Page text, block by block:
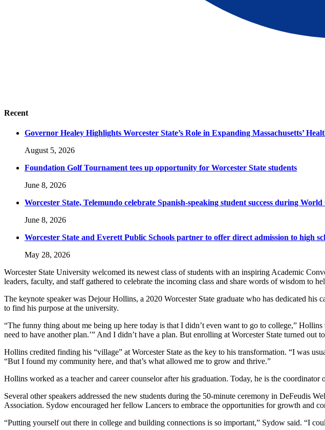
Recent
Governor Healey Highlights Worcester State’s Role in Expanding Massachusetts’
August 5, 2026
Foundation Golf Tournament tees up opportunity for Worcester State students
June 8, 2026
Worcester State, Telemundo celebrate Spanish-speaking student success during
June 8, 2026
Worcester State and Everett Public Schools partner to offer direct admission to high
May 28, 2026
Worcester State University welcomed its newest class of students with an inspiring Academic
leaders, faculty, and staff gathered to celebrate the incoming class and share words of wisdom to
The keynote speaker was Dejour Hollins, a 2020 Worcester State graduate who has dedicated
to find his purpose at the university.
“The funny thing about me being up here today is that I didn’t even want to go to college,”
need to have another plan.’” And I didn’t have a plan. But enrolling at Worcester State turned out
Hollins credited finding his “village” at Worcester State as the key to his transformation. “I was
“But I found my community here, and that’s what allowed me to grow and thrive.”
Hollins worked as a teacher and career counselor after his graduation. Today, he is the
Several other speakers addressed the new students during the 50-minute ceremony in DeFeudis
Association. Sydow encouraged her fellow Lancers to embrace the opportunities for growth and
“Putting yourself out there in college and building connections is so important,” Sydow said. “I